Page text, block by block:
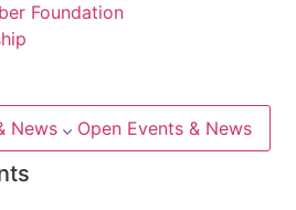
Foundation
News
Open Events & News